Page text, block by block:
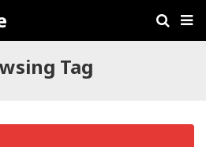
Tag